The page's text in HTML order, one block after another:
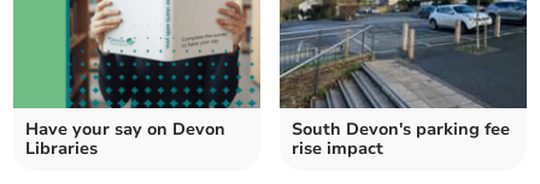
Have your say on Devon
Libraries
South Devon's parking fee
rise impact